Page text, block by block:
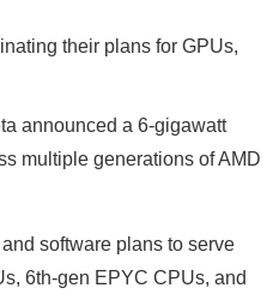
their plans for GPUs,
announced a 6-gigawatt
multiple generations of AMD
software plans to serve
6th-gen EPYC CPUs, and